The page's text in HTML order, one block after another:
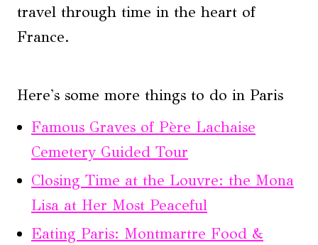
travel through time in the heart of
France.
Here's some more things to do in Paris
Famous Graves of Père Lachaise
Cemetery Guided Tour
Closing Time at the Louvre: the Mona
Lisa at Her Most Peaceful
Eating Paris: Montmartre Food &